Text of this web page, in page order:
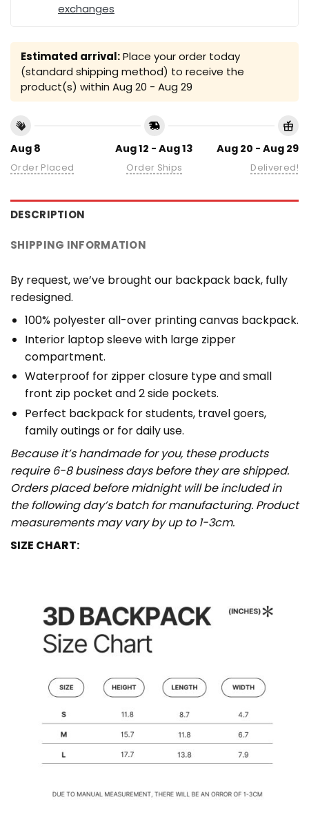
exchanges
Estimated arrival:Place your order today
(standard shipping method) to receive the
product(s) within Aug 20 - Aug 29
Aug 8
Order Placed
Aug 12 - Aug 13
Order Ships
Aug 20 - Aug 29
Delivered!
DESCRIPTION
SHIPPING INFORMATION
By request, we’ve brought our backpack back, fully
redesigned.
100% polyester all-over printing canvas backpack.
Interior laptop sleeve with large zipper
compartment.
Waterproof for zipper closure type and small
front zip pocket and 2 side pockets.
Perfect backpack for students, travel goers,
family outings or for daily use​.
Because it’s handmade for you, these products
require 6-8 business days before they are shipped.
Orders placed before midnight will be included in
the following day’s batch for manufacturing. Product
measurements may vary by up to 1-3cm.
SIZE CHART: